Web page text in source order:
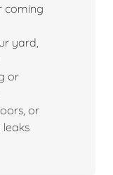
coming
yard,
or
or